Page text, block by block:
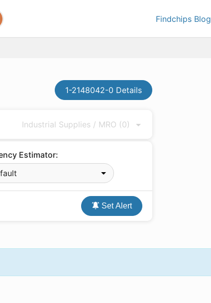
Findchips Blog
1-2148042-0 Details
Industrial Supplies / MRO (0)
Estimator:
Set Alert